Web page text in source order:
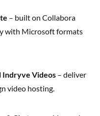
– built on Collabora
with Microsoft formats
Videos – deliver
video hosting.